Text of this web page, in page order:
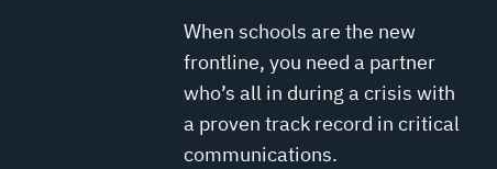
When schools are the new
frontline, you need a partner
who’s all in during a crisis with
a proven track record in critical
communications.